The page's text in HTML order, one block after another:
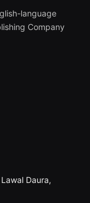
language
Company
Daura,